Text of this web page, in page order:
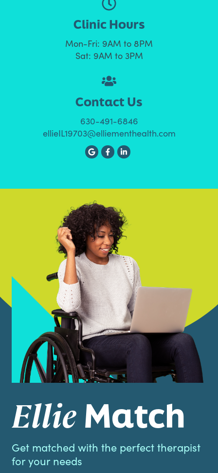
Clinic Hours
Mon-Fri: 9AM to 8PM
Sat: 9AM to 3PM
Contact Us
630-491-6846
ellieIL19703@elliementhealth.com
Ellie Match
Get matched with the perfect therapist
for your needs